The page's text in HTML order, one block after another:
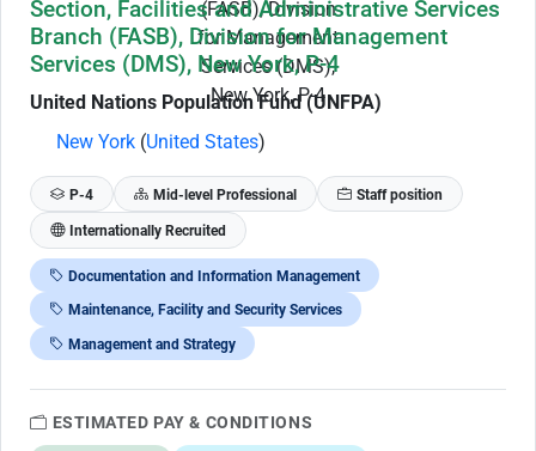
Section, Facilities and Administrative Services
Branch (FASB), Division for Management
Services (DMS), New York, P-4
United Nations Population Fund (UNFPA)
New York (United States)
P-4 Mid-level Professional Staff position
Internationally Recruited
Documentation and Information Management
Maintenance, Facility and Security Services
Management and Strategy
ESTIMATED PAY & CONDITIONS